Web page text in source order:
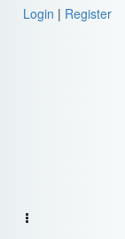
Login | Register